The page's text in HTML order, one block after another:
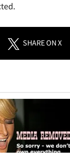
SHAREON X